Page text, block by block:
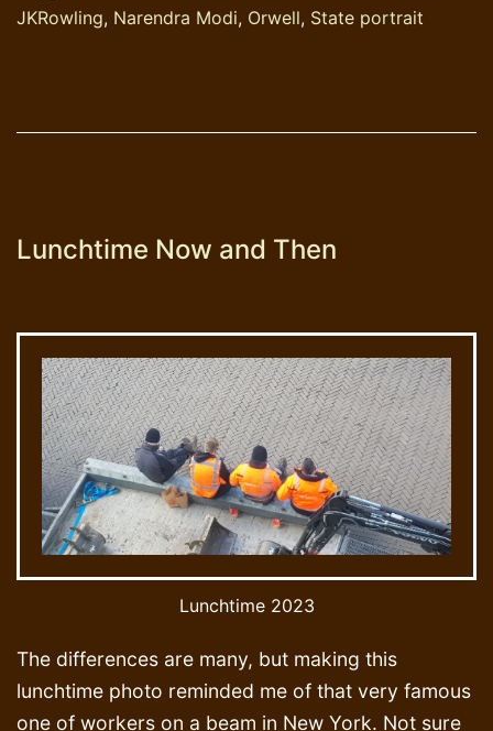
JKRowling, Narendra Modi, Orwell, State portrait
Lunchtime Now and Then
Lunchtime 2023
The differences are many, but making this
lunchtime photo reminded me of that very famous
one of workers on a beam in New York. Not sure